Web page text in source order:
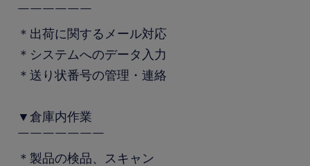
￣￣￣￣￣￣
＊出荷に関するメール対応
＊システムへのデータ入力
＊送り状番号の管理・連絡
▼倉庫内作業
￣￣￣￣￣￣￣
＊製品の検品、スキャン